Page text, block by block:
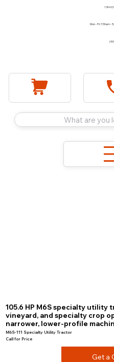
1744 E
Mon - Fri 7:30am -
What are you
105.6 HP M6S specialty utility
vineyard, and specialty crop
narrower, lower-profile
M6S-111 Specialty Utility Tractor
Call for Price
Get a